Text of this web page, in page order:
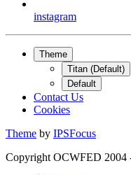
instagram
Theme
Titan (Default)
Default
Contact Us
Cookies
Theme by IPSFocus
Copyright OCWFED 2004